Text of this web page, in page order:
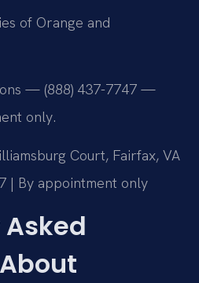
of Orange and
— (888) 437-7747 —
only.
Court, Fairfax, VA
| By appointment only